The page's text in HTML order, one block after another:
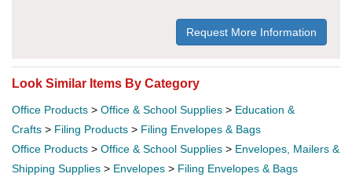
Request More Information
Look Similar Items By Category
Office Products > Office & School Supplies > Education &
Crafts > Filing Products > Filing Envelopes & Bags
Office Products > Office & School Supplies > Envelopes, Mailers &
Shipping Supplies > Envelopes > Filing Envelopes & Bags